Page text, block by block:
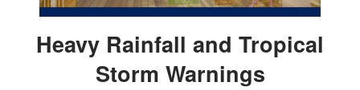
Heavy Rainfall and Tropical
Storm Warnings